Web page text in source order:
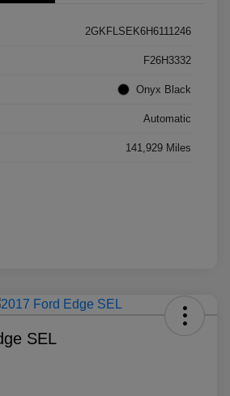
2GKFLSEK6H6111246
F26H3332
Onyx Black
Automatic
141,929 Miles
SEL